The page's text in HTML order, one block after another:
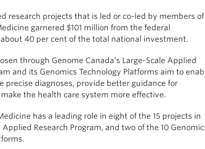
research projects that is led or co-led by members of
garnered $101 million from the federal
40 per cent of the total national investment.
through Genome Canada’s Large-Scale Applied
and its Genomics Technology Platforms aim to
precise diagnoses, provide better guidance for
the health care system more effective.
has a leading role in eight of the 15 projects in
Applied Research Program, and two of the 10